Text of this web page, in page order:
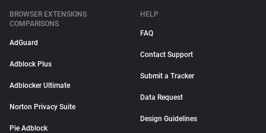
BROWSER EXTENSIONS
COMPARISONS
AdGuard
Adblock Plus
Adblocker Ultimate
Norton Privacy Suite
Pie Adblock
HELP
FAQ
Contact Support
Submit a Tracker
Data Request
Design Guidelines